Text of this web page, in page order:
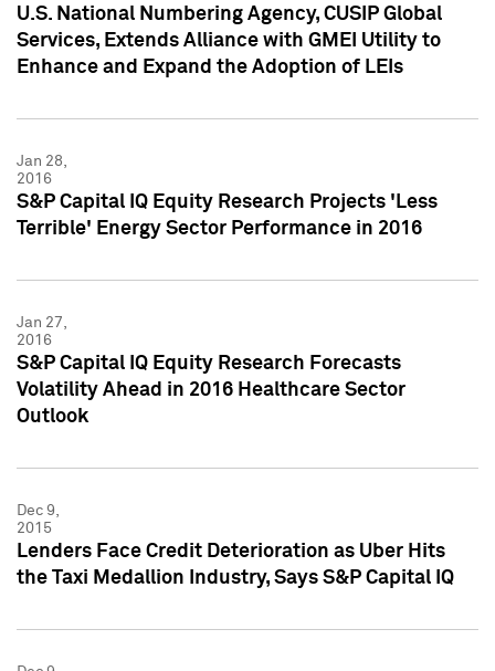
U.S. National Numbering Agency, CUSIP Global
Services, Extends Alliance with GMEI Utility to
Enhance and Expand the Adoption of LEIs
Jan 28,
2016
S&P Capital IQ Equity Research Projects 'Less
Terrible' Energy Sector Performance in 2016
Jan 27,
2016
S&P Capital IQ Equity Research Forecasts
Volatility Ahead in 2016 Healthcare Sector
Outlook
Dec 9,
2015
Lenders Face Credit Deterioration as Uber Hits
the Taxi Medallion Industry, Says S&P Capital IQ